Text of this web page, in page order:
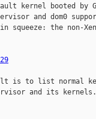
kernel booted by
and dom0
squeeze: the non-Xen
is to list normal
and its kernels.